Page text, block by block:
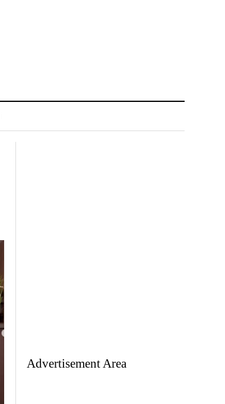
Advertisement Area